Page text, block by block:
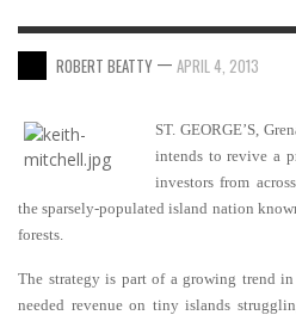
ROBERT BEATTY — APRIL 4, 2013
ST. GEORGE’S,
intends to revive a
investors from
the sparsely-populated island nation
forests.
The strategy is part of a growing trend
needed revenue on tiny islands